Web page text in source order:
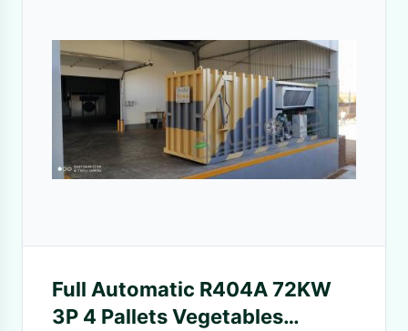
Full Automatic R404A 72KW
3P 4 Pallets Vegetables